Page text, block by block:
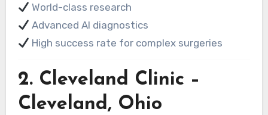
World-class research
Advanced AI diagnostics
High success rate for complex surgeries
2. Cleveland Clinic –
Cleveland, Ohio